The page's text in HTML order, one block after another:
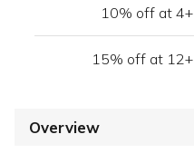
10% off at 4+
15% off at 12+
Overview